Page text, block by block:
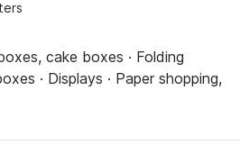
cake boxes · Folding
· Displays · Paper shopping,